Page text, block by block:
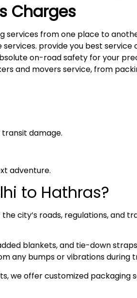
Charges
from one place to
provide you best service
on-road safety for your
and movers service, from
damage.
adventure.
to Hathras?
city’s roads, regulations, and
blankets, and tie-down
any bumps or vibrations during
we offer customized